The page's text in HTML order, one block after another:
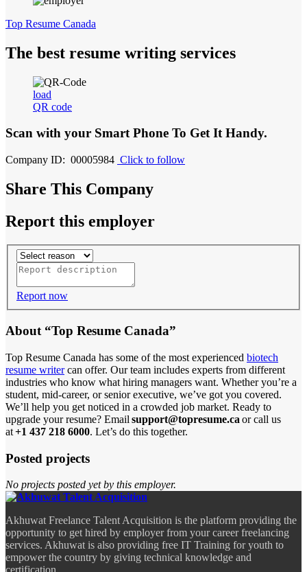
Top Resume Canada
The best resume writing services
load
QR code
Scan with your Smart Phone To Get It Handy.
Company ID: 00005984 Click to follow
Share This Company
Report this employer
Report now
About “Top Resume Canada”
Top Resume Canada has some of the most experienced biotech
resume writercan offer. Our team includes experts from different
industries who know what hiring managers want. Whether you’re a
student, mid-career, or senior executive, we’ve got you covered.
We’ll help you get noticed in a crowded job market. Ready to
upgrade your resume? Email support@topresume.ca or call us
at+1 437 218 6000. Let’s do this together.
Posted projects
No projects posted yet by this employer.
Akhuwat Freelance Talent Acquisition is the platform providing the
opportunity to get hired by employer from your career freelancing
services. Akhuwat is also providing free IT Training for youth to
empower the country by giving technical knowledge and